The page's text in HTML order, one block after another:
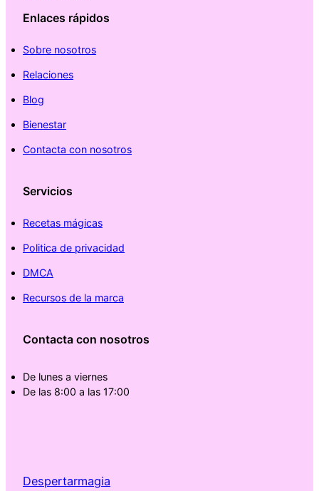
Enlaces rápidos
Sobre nosotros
Relaciones
Blog
Bienestar
Contacta con nosotros
Servicios
Recetas mágicas
Politica de privacidad
DMCA
Recursos de la marca
Contacta con nosotros
De lunes a viernes
De las 8:00 a las 17:00
Despertarmagia